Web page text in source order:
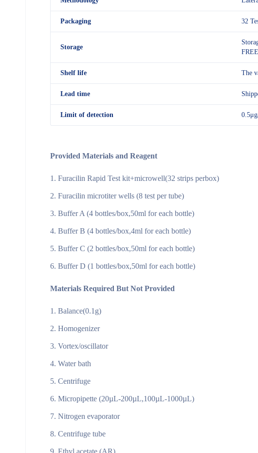
Packaging 32
Storage
Shelf life The
Lead time
Limit of detection
Provided Materials and Reagent
Furacilin Rapid Test kit+microwell(32 strips perbox)
Furacilin microtiter wells (8 test per tube)
Buffer A (4 bottles/box,50ml for each bottle)
Buffer B (4 bottles/box,4ml for each bottle)
Buffer C (2 bottles/box,50ml for each bottle)
Buffer D (1 bottles/box,50ml for each bottle)
Materials Required But Not Provided
Balance(0.1g)
Homogenizer
Vortex/oscillator
Water bath
Centrifuge
Micropipette (20µL-200µL,100µL-1000µL)
Nitrogen evaporator
Centrifuge tube
Ethyl acetate (AR)